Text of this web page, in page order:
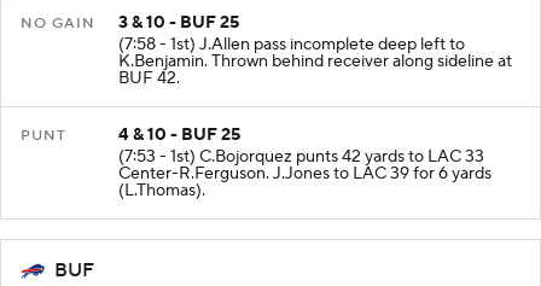
NO GAIN
3 & 10 - BUF 25
(7:58 - 1st) J.Allen pass incomplete deep left to
K.Benjamin. Thrown behind receiver along sideline at
BUF 42.
PUNT
4 & 10 - BUF 25
(7:53 - 1st) C.Bojorquez punts 42 yards to LAC 33
Center-R.Ferguson. J.Jones to LAC 39 for 6 yards
(L.Thomas).
BUF